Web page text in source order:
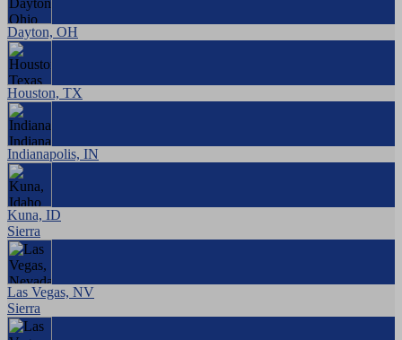
Dayton, OH
Houston, TX
Indianapolis, IN
Kuna, ID
Sierra
Las Vegas, NV
Sierra